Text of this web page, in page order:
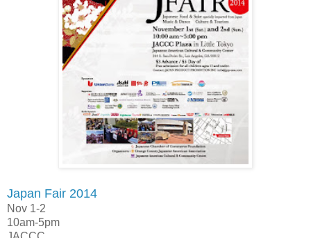
Japan Fair 2014
Nov 1-2
10am-5pm